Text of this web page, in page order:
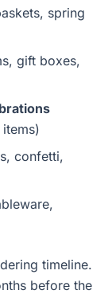
spring
gift boxes,
confetti,
timeline.
before the